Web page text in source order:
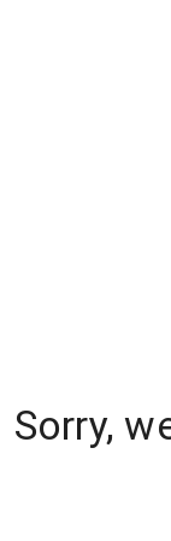
Sorry,